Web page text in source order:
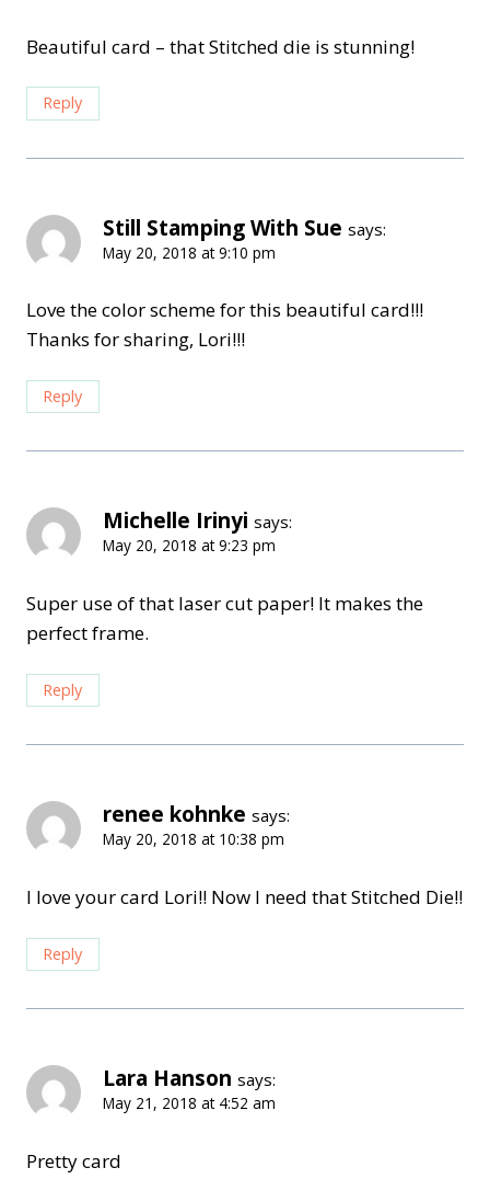
Beautiful card – that Stitched die is stunning!
Reply
Still Stamping With Sue says:
May 20, 2018 at 9:10 pm
Love the color scheme for this beautiful card!!!
Thanks for sharing, Lori!!!
Reply
Michelle Irinyi says:
May 20, 2018 at 9:23 pm
Super use of that laser cut paper! It makes the
perfect frame.
Reply
renee kohnke says:
May 20, 2018 at 10:38 pm
I love your card Lori!! Now I need that Stitched Die!!
Reply
Lara Hanson says:
May 21, 2018 at 4:52 am
Pretty card